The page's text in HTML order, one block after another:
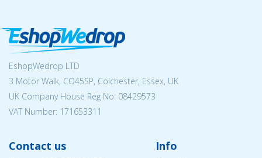
EshopWedrop LTD
3 Motor Walk, CO45SP, Colchester, Essex, UK
UK Company House Reg No: 08429573
VAT Number: 171653311
Contact us Info